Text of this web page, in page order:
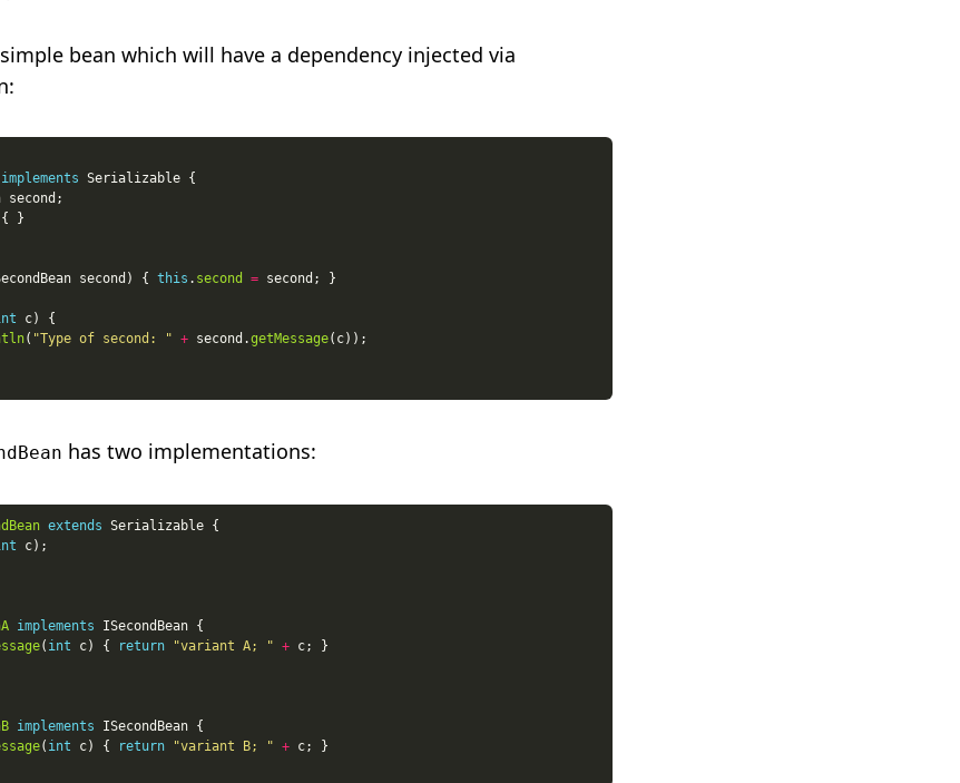
bean which will have a dependency injected via
implements
second) { this . second =
( "Type of second: " + second.getMessage
has two implementations:
extends
implements
( int c) { return "variant A; " +
implements
( int c) { return "variant B; " +